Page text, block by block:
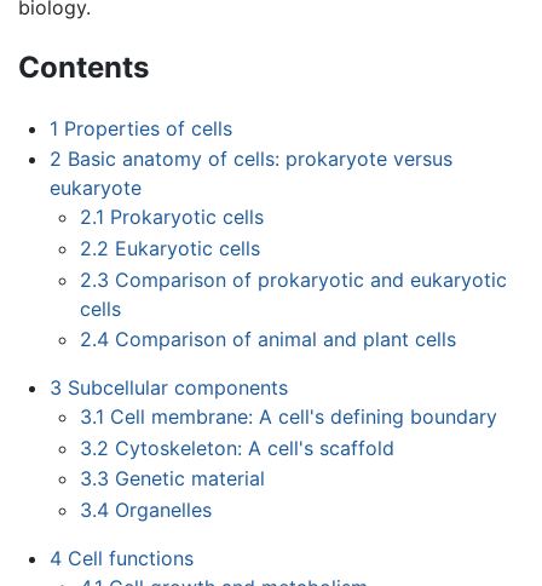
biology.
Contents
1 Properties of cells
2 Basic anatomy of cells: prokaryote versus
eukaryote
2.1 Prokaryotic cells
2.2 Eukaryotic cells
2.3 Comparison of prokaryotic and eukaryotic
cells
2.4 Comparison of animal and plant cells
3 Subcellular components
3.1 Cell membrane: A cell's defining boundary
3.2 Cytoskeleton: A cell's scaffold
3.3 Genetic material
3.4 Organelles
4 Cell functions